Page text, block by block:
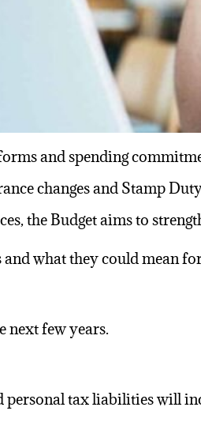
and spending
changes and Stamp
the Budget aims to
what they could mean
next few years.
personal taxliabilities will